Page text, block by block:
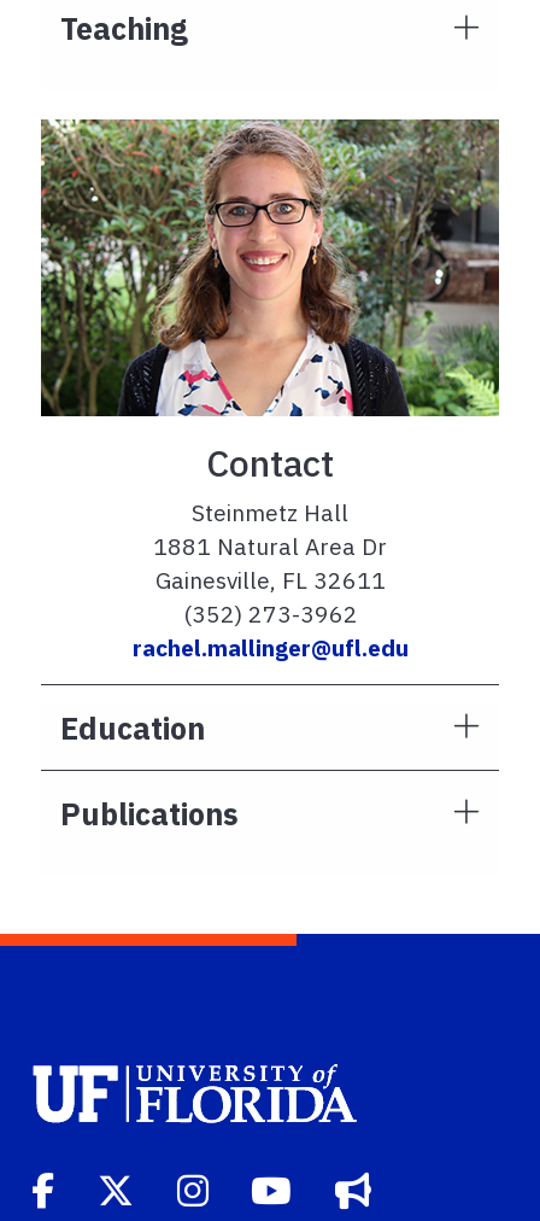
Teaching
Contact
Steinmetz Hall
1881 Natural Area Dr
Gainesville, FL 32611
(352) 273-3962
rachel.mallinger@ufl.edu
Education
Publications